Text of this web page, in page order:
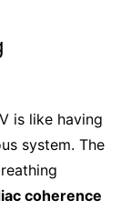
is like having
system. The
coherence